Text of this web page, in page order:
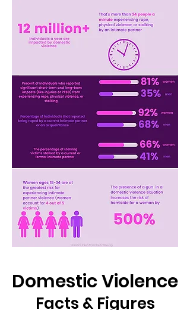
Domestic Violence
Facts & Figures